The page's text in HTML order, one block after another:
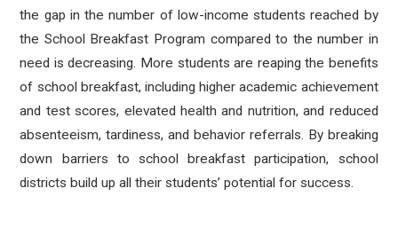
the gap in the number of low-income students reached by
the School Breakfast Program compared to the number in
need is decreasing. More students are reaping the benefits
of school breakfast, including higher academic achievement
and test scores, elevated health and nutrition, and reduced
absenteeism, tardiness, and behavior referrals. By breaking
down barriers to school breakfast participation, school
districts build up all their students’ potential for success.